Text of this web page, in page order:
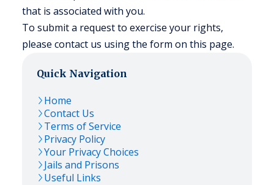
that is associated with you.
To submit a request to exercise your rights,
please contact us using the form on this page.
Quick Navigation
Home
Contact Us
Terms of Service
Privacy Policy
Your Privacy Choices
Jails and Prisons
Useful Links